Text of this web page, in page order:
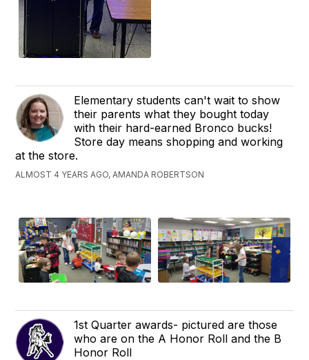
Elementary students can't wait to show
their parents what they bought today
with their hard-earned Bronco bucks!
Store day means shopping and working
at the store.
ALMOST 4 YEARS AGO, AMANDA ROBERTSON
1st Quarter awards- pictured are those
who are on the A Honor Roll and the B
Honor Roll